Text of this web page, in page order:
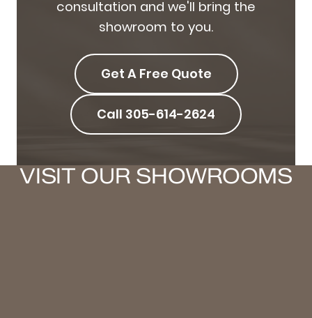
consultation and we'll bring the
showroom to you.
Get A Free Quote
Call 305-614-2624
VISIT OUR SHOWROOMS